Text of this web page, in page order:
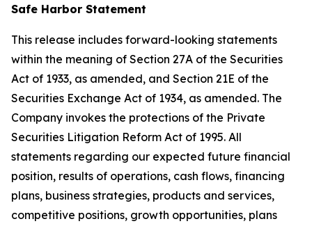
Safe Harbor Statement
This release includes forward-looking statements
within the meaning of Section 27A of the Securities
Act of 1933, as amended, and Section 21E of the
Securities Exchange Act of 1934, as amended. The
Company invokes the protections of the Private
Securities Litigation Reform Act of 1995. All
statements regarding our expected future financial
position, results of operations, cash flows, financing
plans, business strategies, products and services,
competitive positions, growth opportunities, plans